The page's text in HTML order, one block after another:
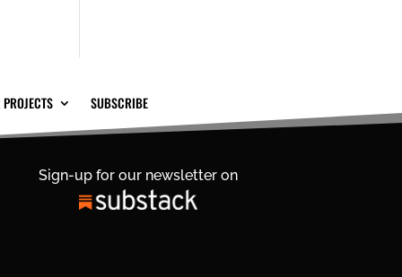
SUBSCRIBE
Sign-up for our newsletter on